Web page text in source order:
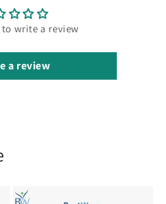
write a review
a review